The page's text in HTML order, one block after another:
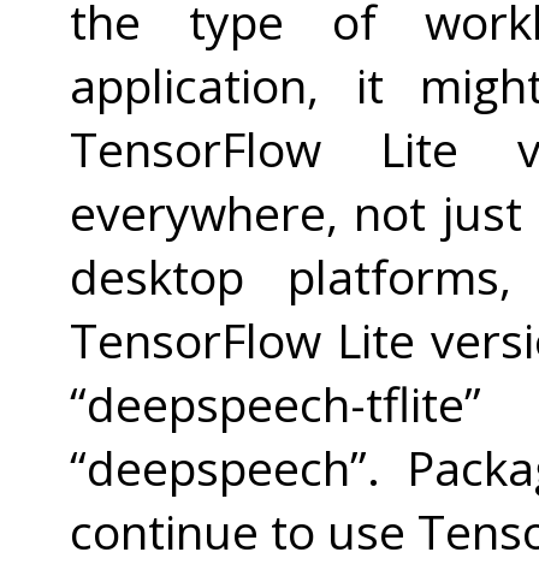
the type of
application, it
TensorFlow Lite
everywhere, not
desktop
TensorFlow Lite
“deepspeech-
“deepspeech”.
continue to use